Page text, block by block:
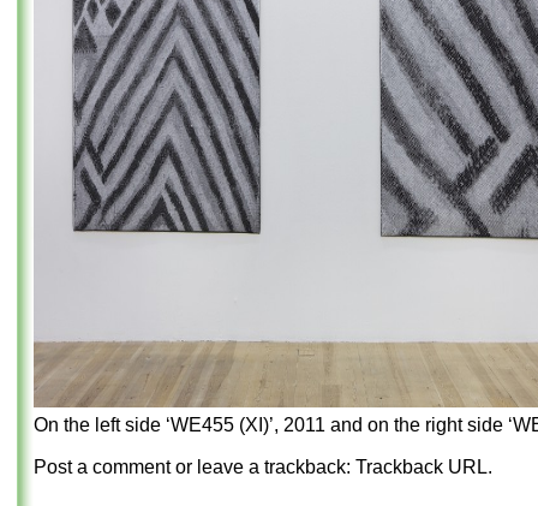
On the left side ‘WE455 (XI)’, 2011 and on the right side
Post a commentor leave a trackback: Trackback URL.